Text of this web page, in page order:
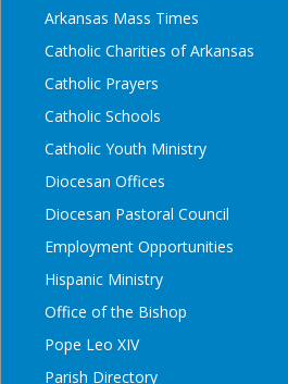
Arkansas Mass Times
Catholic Charities of Arkansas
Catholic Prayers
Catholic Schools
Catholic Youth Ministry
Diocesan Offices
Diocesan Pastoral Council
Employment Opportunities
Hispanic Ministry
Office of the Bishop
Pope Leo XIV
Parish Directory